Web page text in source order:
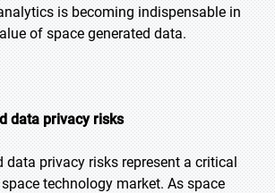
is becoming indispensable in
of space generated data.
data privacy risks
data privacy risks represent a critical
technology market. As space